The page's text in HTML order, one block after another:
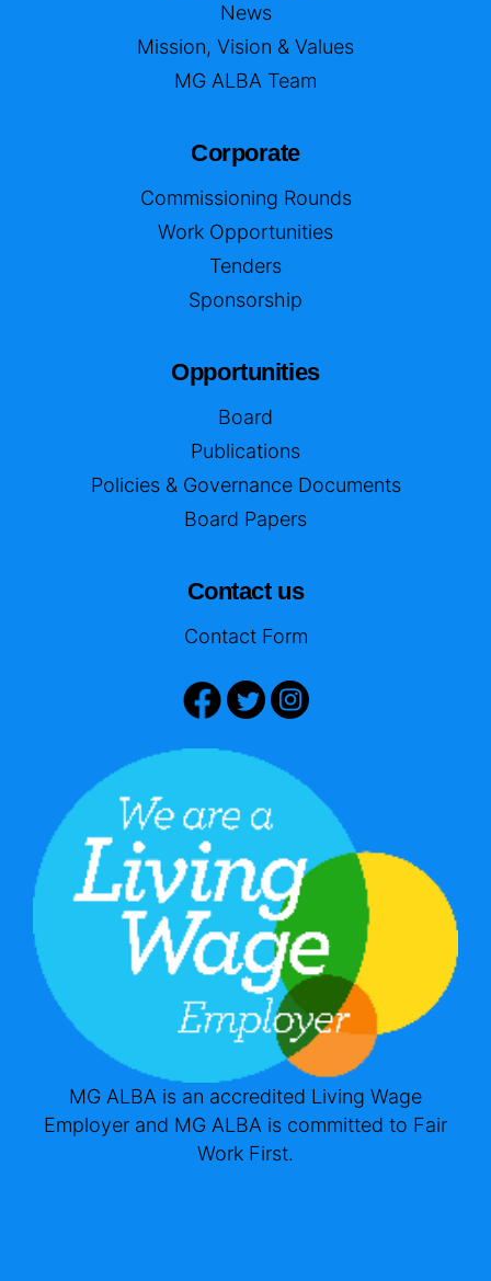
News
Mission, Vision & Values
MG ALBA Team
Corporate
Commissioning Rounds
Work Opportunities
Tenders
Sponsorship
Opportunities
Board
Publications
Policies & Governance Documents
Board Papers
Contact us
Contact Form
MG ALBA is an accredited Living Wage
Employer and MG ALBA is committed to Fair
Work First.